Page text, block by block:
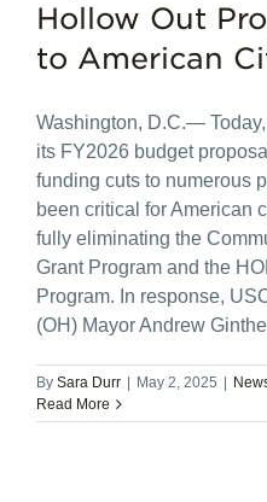
Hollow Out
to American
Washington, D.C.—
its FY2026 budget
funding cuts to numerous
been critical for American
fully eliminating the
Grant Program and the
Program. In response,
(OH) Mayor Andrew
By Sara Durr May 2, 2025
Read More